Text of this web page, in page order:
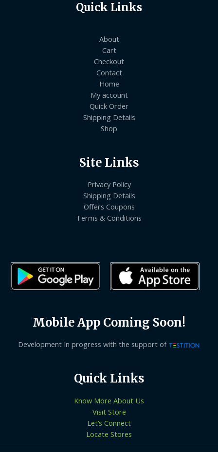
Quick Links
About
Cart
Checkout
Contact
Home
My account
Quick Order
Shipping Details
Shop
Site Links
Privacy Policy
Shipping Details
Offers Coupons
Terms & Conditions
Mobile App Coming Soon!
Development In progress with the support of
Quick Links
Know More About Us
Visit Store
Let’s Connect
Locate Stores